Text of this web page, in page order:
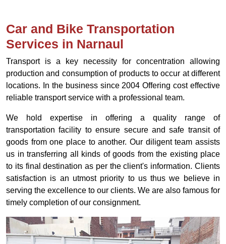
Car and Bike Transportation
Services in Narnaul
Transport is a key necessity for concentration allowing
production and consumption of products to occur at different
locations. In the business since 2004 Offering cost effective
reliable transport service with a professional team.
We hold expertise in offering a quality range of
transportation facility to ensure secure and safe transit of
goods from one place to another. Our diligent team assists
us in transferring all kinds of goods from the existing place
to its final destination as per the client's information. Clients
satisfaction is an utmost priority to us thus we believe in
serving the excellence to our clients. We are also famous for
timely completion of our consignment.